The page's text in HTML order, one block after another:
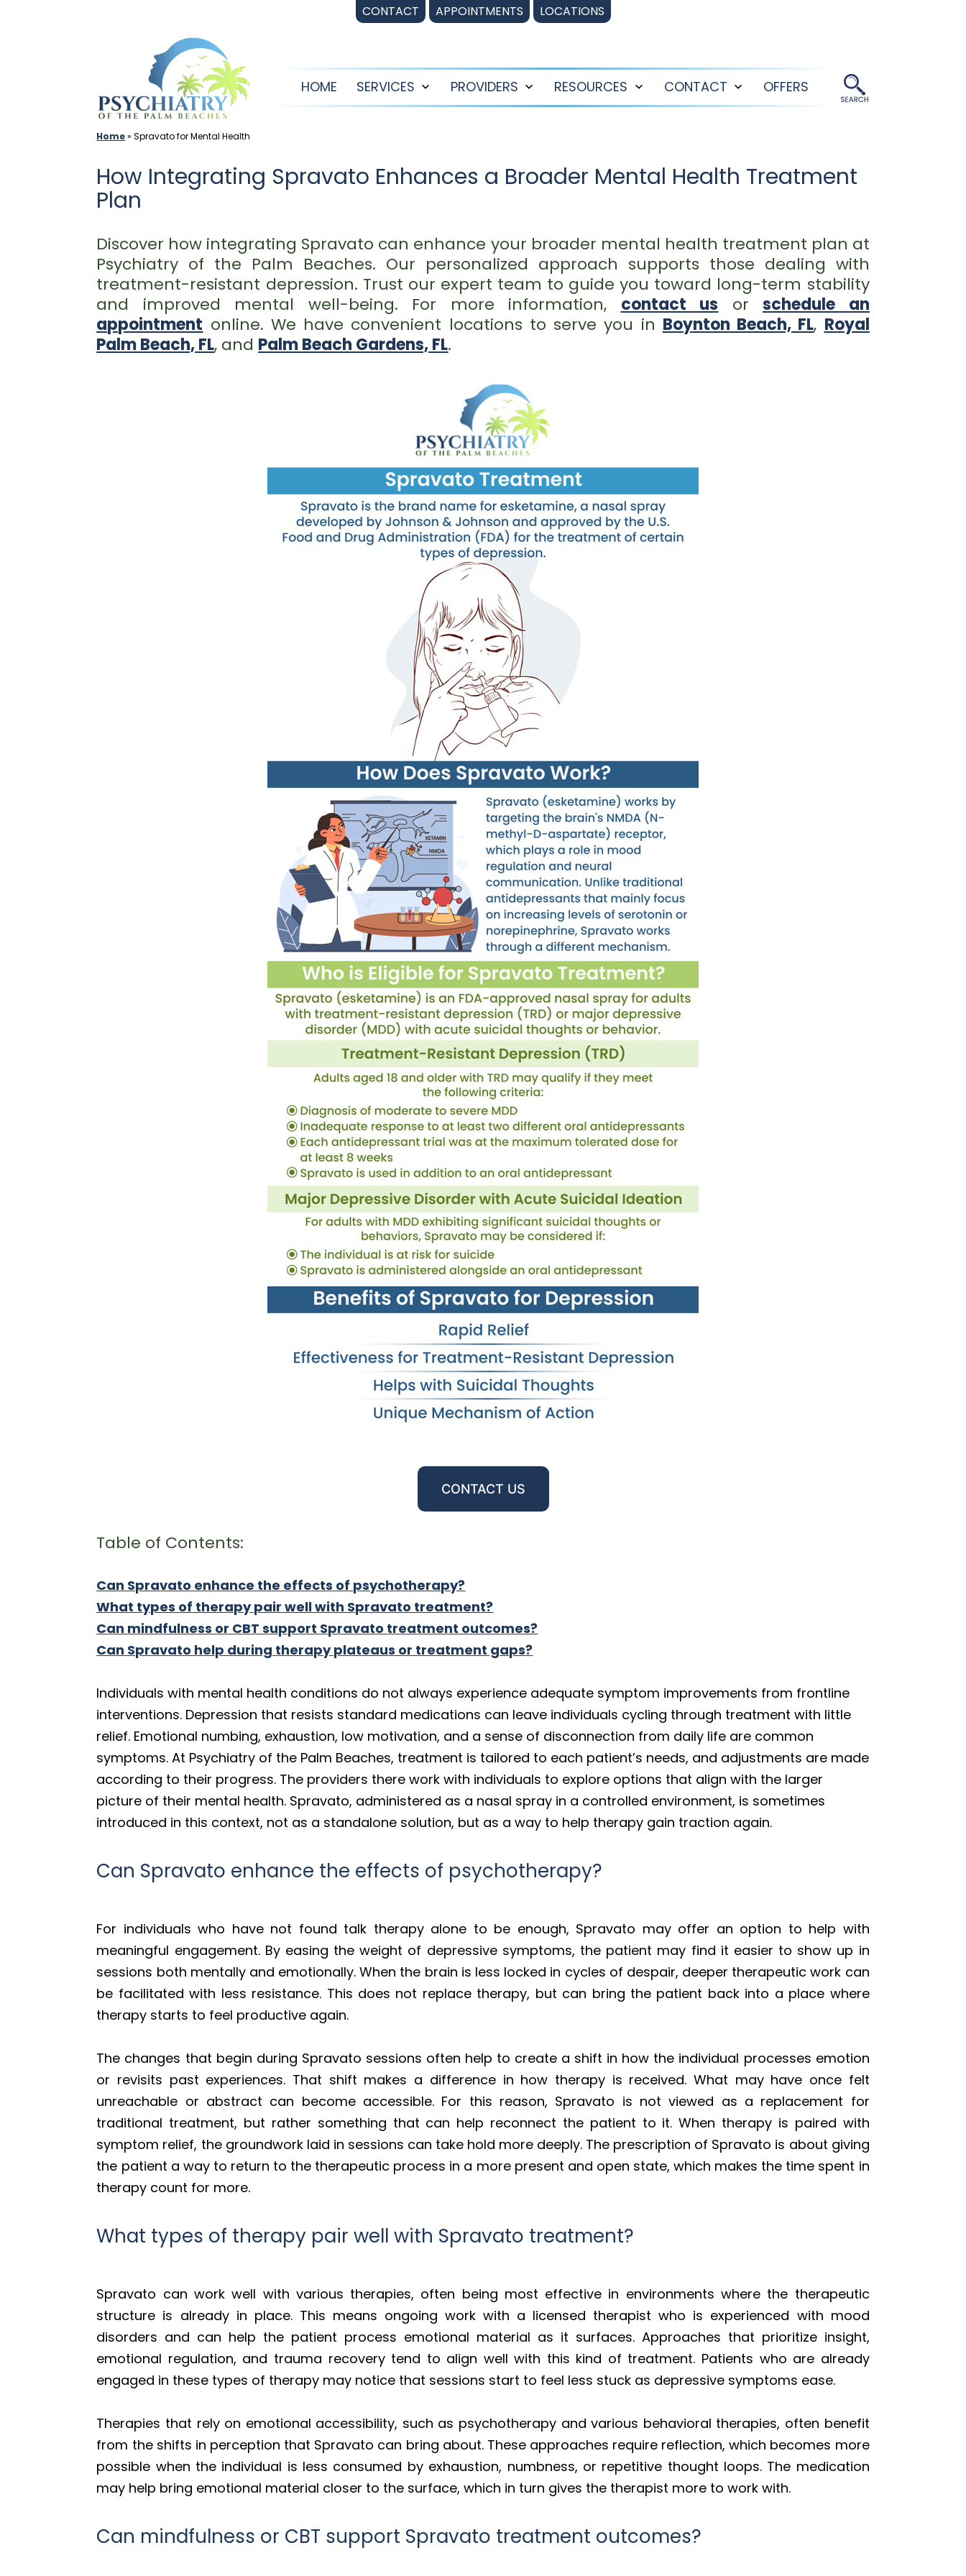
CONTACT APPOINTMENTS LOCATIONS
HOME
SERVICES
Open
PROVIDERS
Open
RESOURCES
Open
CONTACT
Open
OFFERS
Home»Spravato for Mental Health
How Integrating Spravato Enhances a Broader Mental Health Treatment
Plan
Discover how integrating Spravato can enhance your broader mental health treatment plan at
Psychiatry of the Palm Beaches. Our personalized approach supports those dealing with
treatment-resistant depression. Trust our expert team to guide you toward long-term stability
and improved mental well-being. For more information, contact us orschedule an
appointment online. We have convenient locations to serve you in Boynton Beach, FL, Royal
Palm Beach, FL, and Palm Beach Gardens, FL.
CONTACT US
Table of Contents:
Can Spravato enhance the effects of psychotherapy?
What types of therapy pair well with Spravato treatment?
Can mindfulness or CBT support Spravato treatment outcomes?
Can Spravato help during therapy plateaus or treatment gaps?
Individuals with mental health conditions do not always experience adequate symptom improvements from frontline
interventions. Depression that resists standard medications can leave individuals cycling through treatment with little
relief. Emotional numbing, exhaustion, low motivation, and a sense of disconnection from daily life are common
symptoms. At Psychiatry of the Palm Beaches, treatment is tailored to each patient’s needs, and adjustments are made
according to their progress. The providers there work with individuals to explore options that align with the larger
picture of their mental health. Spravato, administered as a nasal spray in a controlled environment, is sometimes
introduced in this context, not as a standalone solution, but as a way to help therapy gain traction again.
Can Spravato enhance the effects of psychotherapy?
For individuals who have not found talk therapy alone to be enough, Spravato may offer an option to help with
meaningful engagement. By easing the weight of depressive symptoms, the patient may find it easier to show up in
sessions both mentally and emotionally. When the brain is less locked in cycles of despair, deeper therapeutic work can
be facilitated with less resistance. This does not replace therapy, but can bring the patient back into a place where
therapy starts to feel productive again.
The changes that begin during Spravato sessions often help to create a shift in how the individual processes emotion
or revisits past experiences. That shift makes a difference in how therapy is received. What may have once felt
unreachable or abstract can become accessible. For this reason, Spravato is not viewed as a replacement for
traditional treatment, but rather something that can help reconnect the patient to it. When therapy is paired with
symptom relief, the groundwork laid in sessions can take hold more deeply. The prescription of Spravato is about giving
the patient a way to return to the therapeutic process in a more present and open state, which makes the time spent in
therapy count for more.
What types of therapy pair well with Spravato treatment?
Spravato can work well with various therapies, often being most effective in environments where the therapeutic
structure is already in place. This means ongoing work with a licensed therapist who is experienced with mood
disorders and can help the patient process emotional material as it surfaces. Approaches that prioritize insight,
emotional regulation, and trauma recovery tend to align well with this kind of treatment. Patients who are already
engaged in these types of therapy may notice that sessions start to feel less stuck as depressive symptoms ease.
Therapies that rely on emotional accessibility, such as psychotherapy and various behavioral therapies, often benefit
from the shifts in perception that Spravato can bring about. These approaches require reflection, which becomes more
possible when the individual is less consumed by exhaustion, numbness, or repetitive thought loops. The medication
may help bring emotional material closer to the surface, which in turn gives the therapist more to work with.
Can mindfulness or CBT support Spravato treatment outcomes?